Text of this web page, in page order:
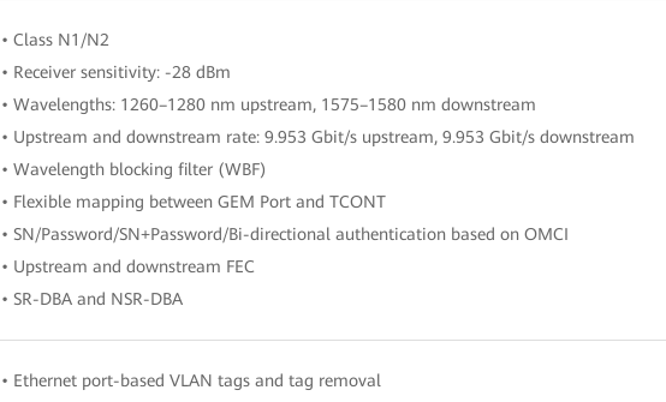
• Class N1/N2
• Receiver sensitivity: -28 dBm
• Wavelengths: 1260–1280 nm upstream, 1575–1580 nm downstream
• Upstream and downstream rate: 9.953 Gbit/s upstream, 9.953 Gbit/s downstream
• Wavelength blocking filter (WBF)
• Flexible mapping between GEM Port and TCONT
• SN/Password/SN+Password/Bi-directional authentication based on OMCI
• Upstream and downstream FEC
• SR-DBA and NSR-DBA
• Ethernet port-based VLAN tags and tag removal